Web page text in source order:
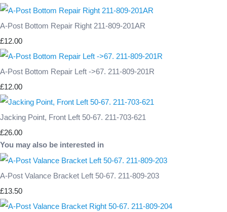
A-Post Bottom Repair Right 211-809-201AR
£12.00
A-Post Bottom Repair Left ->67. 211-809-201R
£12.00
Jacking Point, Front Left 50-67. 211-703-621
£26.00
You may also be interested in
A-Post Valance Bracket Left 50-67. 211-809-203
£13.50